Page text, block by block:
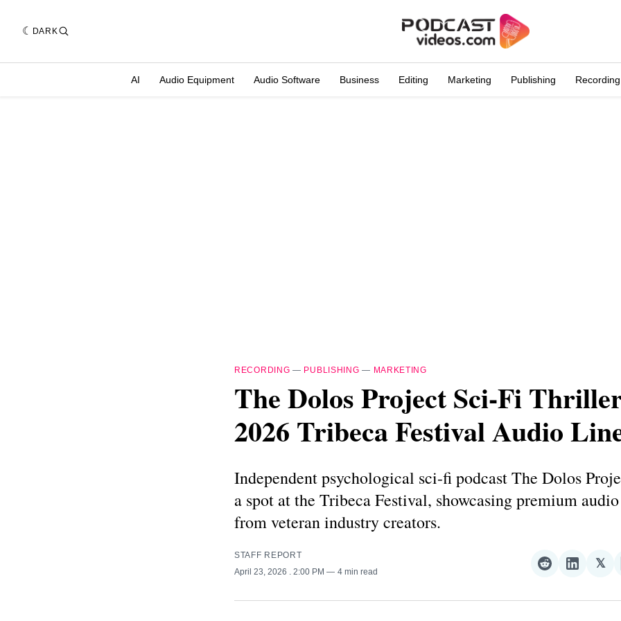
DARK
AI Audio Equipment Audio Software Business Editing Marketing Publishing Recording
RECORDING — PUBLISHING — MARKETING
The Dolos Project Sci-Fi
2026 Tribeca Festival Audio
Independent psychological sci-fi podcast The Dolos
a spot at the Tribeca Festival, showcasing premium
from veteran industry creators.
STAFF REPORT
April 23, 2026
. 2:00 PM 4 min read
Share
Reddit
Share
𝕏
𝕏